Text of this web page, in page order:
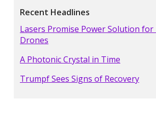
Recent Headlines
Lasers Promise Power Solution for
Drones
A Photonic Crystal in Time
Trumpf Sees Signs of Recovery